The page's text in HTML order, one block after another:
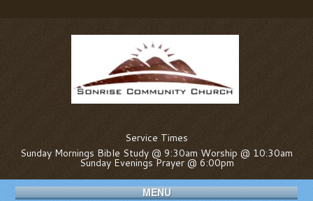
Service Times
Sunday Mornings Bible Study @ 9:30am Worship @ 10:30am
Sunday Evenings Prayer @ 6:00pm
MENU